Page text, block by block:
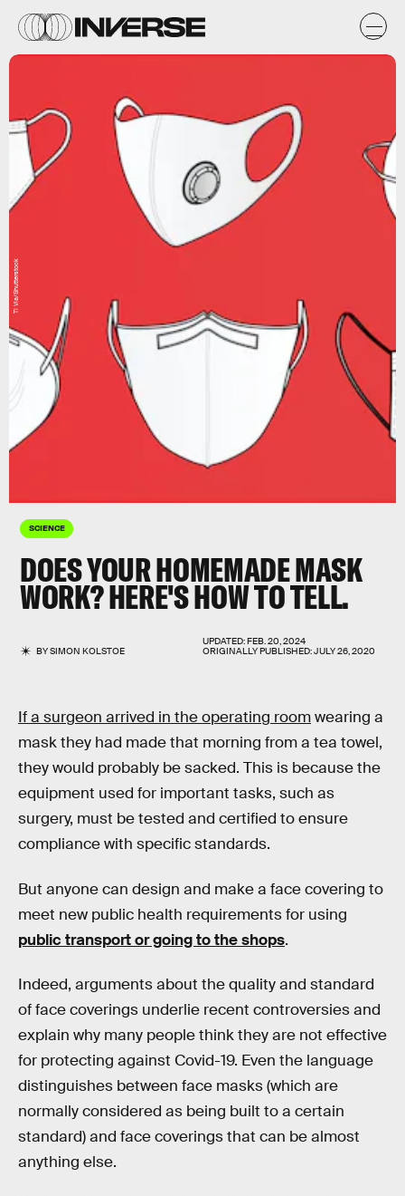
SCIENCE
DOES YOUR HOMEMADE MASK
WORK? HERE'S HOW TO TELL.
BYSIMON KOLSTOE
UPDATED:FEB. 20, 2024
ORIGINALLY PUBLISHED:JULY 26, 2020
Ti Vla/Shutterstock
If a surgeon arrived in the operating roomwearing a
mask they had made that morning from a tea towel,
they would probably be sacked. This is because the
equipment used for important tasks, such as
surgery, must be tested and certified to ensure
compliance with specific standards.
But anyone can design and make a face covering to
meet new public health requirements for using
public transport or going to the shops.
Indeed, arguments about the quality and standard
of face coverings underlie recent controversies and
explain why many people think they are not effective
for protecting against Covid-19. Even the language
distinguishes between face masks (which are
normally considered as being built to a certain
standard) and face coverings that can be almost
anything else.